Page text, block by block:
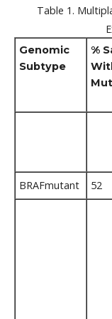
Table 1.
Genomic
Subtype
%
BRAFmutant 52